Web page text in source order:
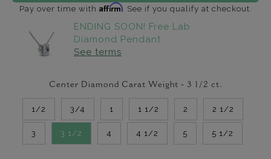
Pay over time with Affirm. See if you qualify at checkout.
ENDING SOON! Free Lab
Diamond Pendant
See terms
Center Diamond Carat Weight - 3 1/2 ct.
1/2 3/4 1 1 1/2 2 2 1/2
3 3 1/2 4 4 1/2 5 5 1/2